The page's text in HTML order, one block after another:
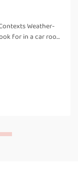
Weather-
for in a car roof
for campi...